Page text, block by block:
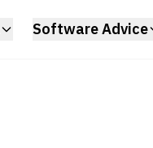
Software Advice